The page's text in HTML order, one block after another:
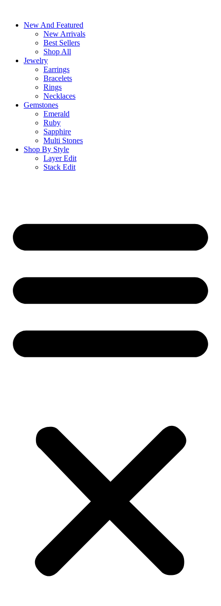
contentNew And Featured
New Arrivals
Best Sellers
Shop All
Jewelry
Earrings
Bracelets
Rings
Necklaces
Gemstones
Emerald
Ruby
Sapphire
Multi Stones
Shop By Style
Layer Edit
Stack Edit